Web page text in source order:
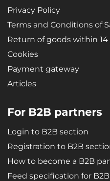
Privacy Policy
Terms and Conditions of
Return of goods within 14
Cookies
Payment gateway
Articles
For B2B partners
Login to B2B section
Registration to B2B
How to become a B2B
Feed specification for